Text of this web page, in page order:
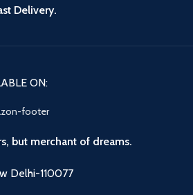
Delivery.
ON:
but merchant of dreams.
Delhi-110077